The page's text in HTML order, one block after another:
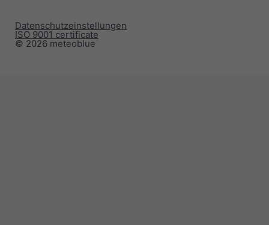
© 2026 meteoblue
ISO 9001 certificate
Datenschutzeinstellungen